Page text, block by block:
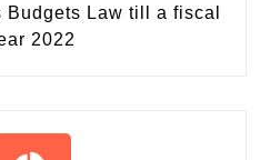
Budgets Law till a fiscal
2022